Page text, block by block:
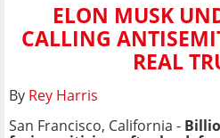
ELON MUSK
CALLING
REAL
By Rey Harris
San Francisco, California -